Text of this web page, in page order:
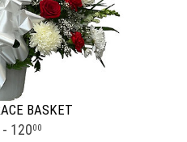
BASKET
- 12000